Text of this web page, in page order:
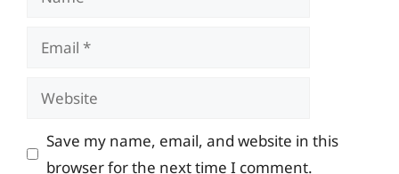
Email
Website
Save my name, email, and website in this
browser for the next time I comment.